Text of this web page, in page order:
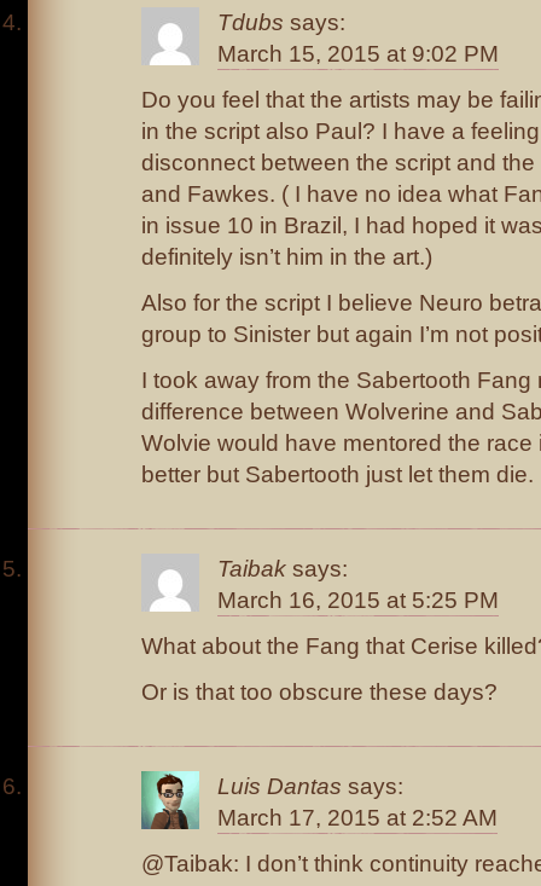
Tdubs says:
March 15, 2015 at 9:02 PM
Do you feel that the artists may be
in the script also Paul? I have a
disconnect between the script and
and Fawkes. ( I have no idea what
in issue 10 in Brazil, I had hoped it
definitely isn’t him in the art.)
Also for the script I believe Neuro
group to Sinister but again I’m not
I took away from the Sabertooth Fang
difference between Wolverine and
Wolvie would have mentored the
better but Sabertooth just let them die.
Taibak says:
March 16, 2015 at 5:25 PM
What about the Fang that Cerise
Or is that too obscure these days?
Luis Dantas says:
March 17, 2015 at 2:52 AM
@Taibak: I don’t think continuity